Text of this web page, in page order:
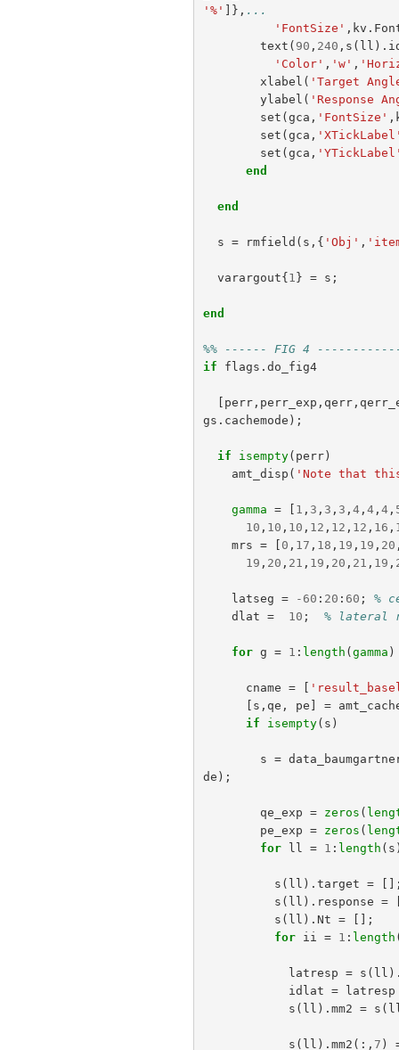
'%' ]}, ...
'FontSize' , kv .
text ( 90 , 240 , s ( ll ).
'Color' , 'w' ,
xlabel ( 'Target
ylabel ( 'Response
set (gca , 'FontSize' ,
set (gca ,
set (gca ,
end
end
s = rmfield ( s ,{ 'Obj' ,
varargout{1 } = s ;
end
%% ------ FIG 4
if
flags . do_fig4
[ perr, perr_exp , qerr,
gs . cachemode );
if isempty( perr)
amt_disp ( 'Note that
gamma = [ 1 , 3 , 3 , 3 , 4, 4, 4,
10 , 10 , 10 , 12 , 12 , 12 , 16 ,
mrs = [ 0 , 17 , 18 , 19 , 19 , 20
19 , 20 , 21 , 19 , 20 , 21 , 19 ,
latseg = - 60 : 20 : 60 ;
%
dlat = 10 ; % lateral
for g = 1 : length (gamma )
cname = [
[ s , qe , pe ] =
if
isempty( s )
s =
de );
qe_exp = zeros (
pe_exp = zeros (
for
ll = 1 : length ( s
s ( ll ). target =
s ( ll ). response =
s ( ll ). Nt =
[];
for
ii = 1 : length
latresp = s ( ll
idlat =
latresp
s ( ll ). mm2 = s (
s ( ll ). mm2 (:, 7 )